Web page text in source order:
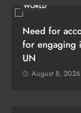
WORLD
Need for
for engaging
UN
August 8, 2026